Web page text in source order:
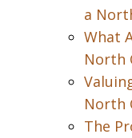
a
What
North
North
The